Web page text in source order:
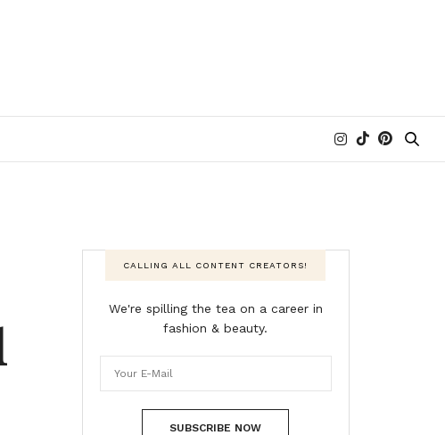
CALLING ALL CONTENT CREATORS!
We're spilling the tea on a career in
fashion & beauty.
SUBSCRIBE NOW